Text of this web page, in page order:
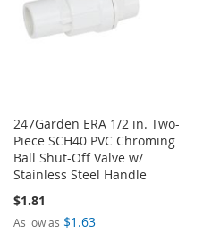
247Garden ERA 1/2 in. Two-
Piece SCH40 PVC Chroming
Ball Shut-Off Valve w/
Stainless Steel Handle
$1.81
As low as $1.63